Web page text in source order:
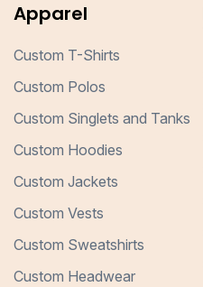
Apparel
Custom T-Shirts
Custom Polos
Custom Singlets and Tanks
Custom Hoodies
Custom Jackets
Custom Vests
Custom Sweatshirts
Custom Headwear